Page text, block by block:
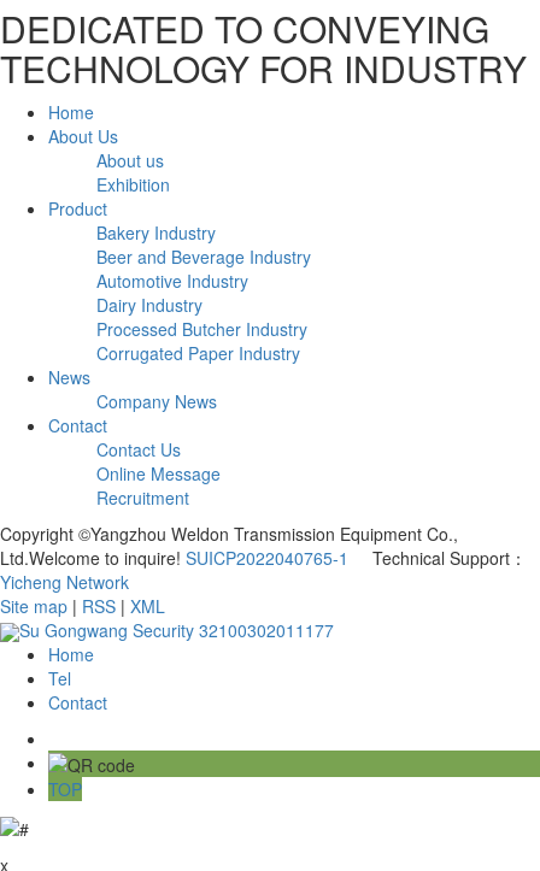
DEDICATED TO CONVEYING
TECHNOLOGY FOR INDUSTRY
Home
About Us
About us
Exhibition
Product
Bakery Industry
Beer and Beverage Industry
Automotive Industry
Dairy Industry
Processed Butcher Industry
Corrugated Paper Industry
News
Company News
Contact
Contact Us
Online Message
Recruitment
Copyright ©Yangzhou Weldon Transmission Equipment Co.,
Ltd.Welcome to inquire! SUICP2022040765-1
Technical Support：
Yicheng Network
Site map | RSS | XML
Su Gongwang Security 32100302011177
Home
Tel
Contact
TOP
x